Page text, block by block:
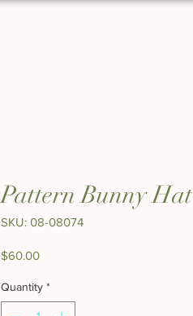
Pattern Bunny Hat
SKU: 08-08074
$60.00Price
Quantity *